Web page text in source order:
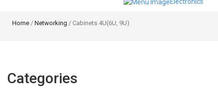
Home / Networking / Cabinets 4U(6U, 9U)
Categories